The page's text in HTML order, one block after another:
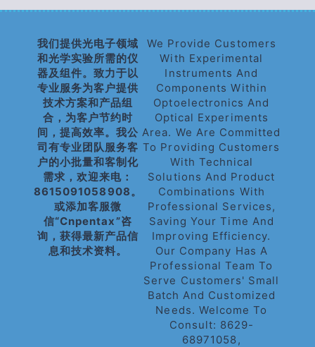
我们提供光电子领域
和光学实验所需的仪
器及组件。致力于以
专业服务为客户提供
技术方案和产品组
合，为客户节约时
间，提高效率。我公
司有专业团队服务客
户的小批量和客制化
需求，欢迎来电：
8615091058908。
或添加客服微
信“cnpentax”咨
询，获得最新产品信
息和技术资料。
We Provide Customers
With Experimental
Instruments And
Components Within
Optoelectronics And
Optical Experiments
Area. We Are Committed
To Providing Customers
With Technical
Solutions And Product
Combinations With
Professional Services,
Saving Your Time And
Improving Efficiency.
Our Company Has A
Professional Team To
Serve Customers' Small
Batch And Customized
Needs. Welcome To
Consult: 8629-
68971058,